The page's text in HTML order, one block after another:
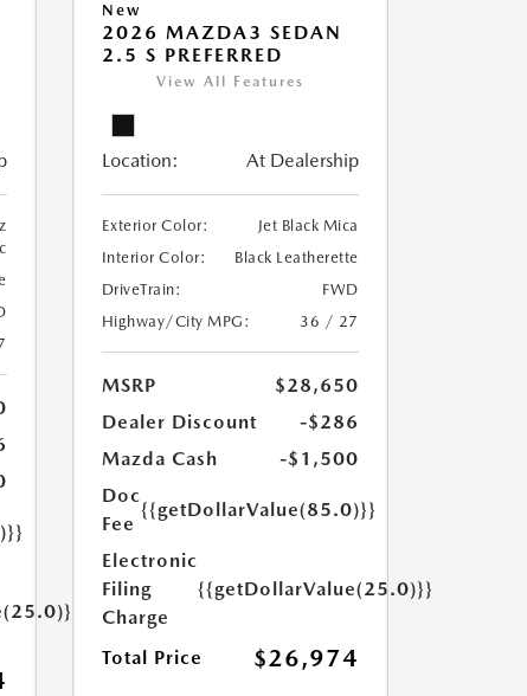
New
2026 MAZDA3 SEDAN
2.5 S PREFERRED
View All Features
Location: At Dealership
Exterior Color:
Jet Black Mica
Interior Color:
Black Leatherette
DriveTrain:
FWD
Highway/City MPG:
36 / 27
MSRP
$28,650
Dealer Discount
-$286
Mazda Cash
-$1,500
Doc
Fee
{{getDollarValue(85.0)}}
Electronic
Filing
Charge
{{getDollarValue(25.0)}}
Total Price $26,974